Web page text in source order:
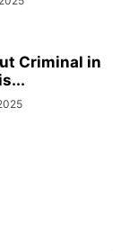
Criminal in